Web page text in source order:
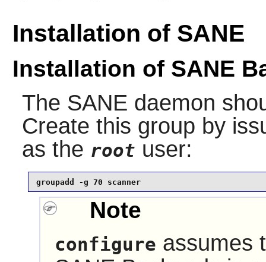
Installation of SANE
Installation of SANE
The SANE daemon
Create this group by
as the root user:
groupadd -g 70 scanner
Note
configure assumes